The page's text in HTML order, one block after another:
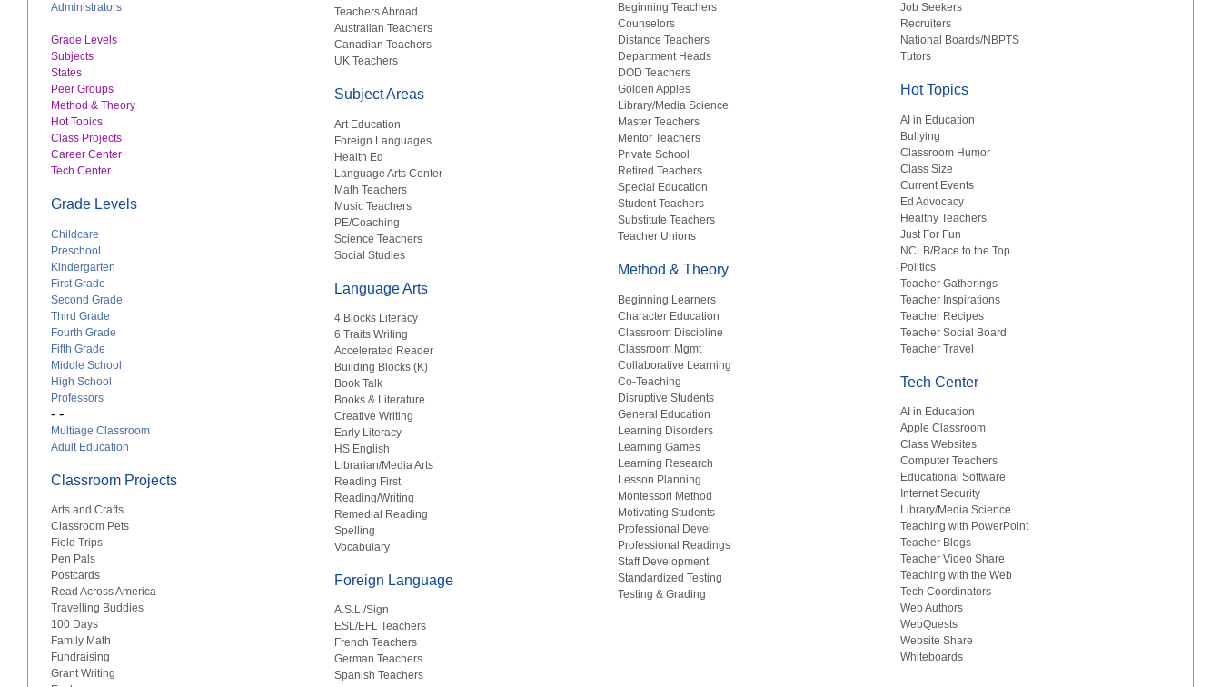
Administrators
Grade Levels
Subjects
States
Peer Groups
Method & Theory
Hot Topics
Class Projects
Career Center
Tech Center
Grade Levels
Childcare
Preschool
Kindergarten
First Grade
Second Grade
Third Grade
Fourth Grade
Fifth Grade
Middle School
High School
Professors
- -
Multiage Classroom
Adult Education
Classroom Projects
Arts and Crafts
Classroom Pets
Field Trips
Pen Pals
Postcards
Read Across America
Travelling Buddies
100 Days
Family Math
Fundraising
Grant Writing
Teachers Abroad
Australian Teachers
Canadian Teachers
UK Teachers
Subject Areas
Art Education
Foreign Languages
Health Ed
Language Arts Center
Math Teachers
Music Teachers
PE/Coaching
Science Teachers
Social Studies
Language Arts
4 Blocks Literacy
6 Traits Writing
Accelerated Reader
Building Blocks (K)
Book Talk
Books & Literature
Creative Writing
Early Literacy
HS English
Librarian/Media Arts
Reading First
Reading/Writing
Remedial Reading
Spelling
Vocabulary
Foreign Language
A.S.L./Sign
ESL/EFL Teachers
French Teachers
German Teachers
Spanish Teachers
Beginning Teachers
Counselors
Distance Teachers
Department Heads
DOD Teachers
Golden Apples
Library/Media Science
Master Teachers
Mentor Teachers
Private School
Retired Teachers
Special Education
Student Teachers
Substitute Teachers
Teacher Unions
Method & Theory
Beginning Learners
Character Education
Classroom Discipline
Classroom Mgmt
Collaborative Learning
Co-Teaching
Disruptive Students
General Education
Learning Disorders
Learning Games
Learning Research
Lesson Planning
Montessori Method
Motivating Students
Professional Devel
Professional Readings
Staff Development
Standardized Testing
Testing & Grading
Job Seekers
Recruiters
National Boards/NBPTS
Tutors
Hot Topics
AI in Education
Bullying
Classroom Humor
Class Size
Current Events
Ed Advocacy
Healthy Teachers
Just For Fun
NCLB/Race to the Top
Politics
Teacher Gatherings
Teacher Inspirations
Teacher Recipes
Teacher Social Board
Teacher Travel
Tech Center
AI in Education
Apple Classroom
Class Websites
Computer Teachers
Educational Software
Internet Security
Library/Media Science
Teaching with PowerPoint
Teacher Blogs
Teacher Video Share
Teaching with the Web
Tech Coordinators
Web Authors
WebQuests
Website Share
Whiteboards